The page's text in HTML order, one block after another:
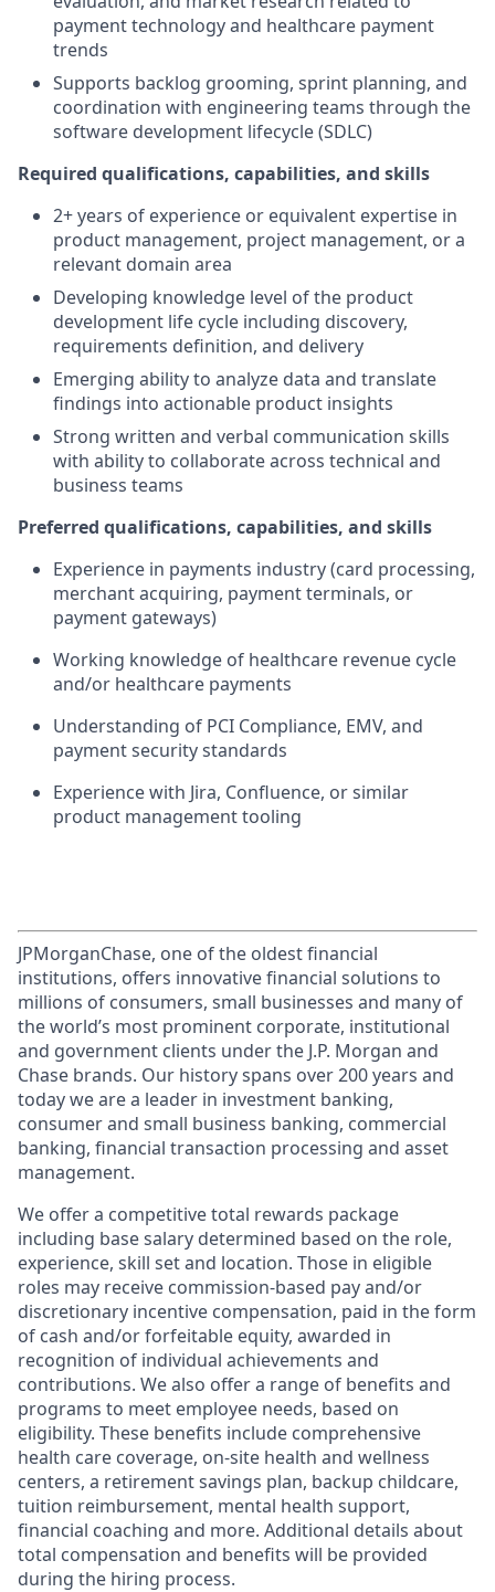
payment technology and healthcare payment
trends
Supports backlog grooming, sprint planning, and
coordination with engineering teams through the
software development lifecycle (SDLC)
Required qualifications, capabilities, and skills
2+ years of experience or equivalent expertise in
product management, project management, or a
relevant domain area
Developing knowledge level of the product
development life cycle including discovery,
requirements definition, and delivery
Emerging ability to analyze data and translate
findings into actionable product insights
Strong written and verbal communication skills
with ability to collaborate across technical and
business teams
Preferred qualifications, capabilities, and skills
Experience in payments industry (card processing,
merchant acquiring, payment terminals, or
payment gateways)
Working knowledge of healthcare revenue cycle
and/or healthcare payments
Understanding of PCI Compliance, EMV, and
payment security standards
Experience with Jira, Confluence, or similar
product management tooling
JPMorganChase, one of the oldest financial
institutions, offers innovative financial solutions to
millions of consumers, small businesses and many of
the world’s most prominent corporate, institutional
and government clients under the J.P. Morgan and
Chase brands. Our history spans over 200 years and
today we are a leader in investment banking,
consumer and small business banking, commercial
banking, financial transaction processing and asset
management.
We offer a competitive total rewards package
including base salary determined based on the role,
experience, skill set and location. Those in eligible
roles may receive commission-based pay and/or
discretionary incentive compensation, paid in the form
of cash and/or forfeitable equity, awarded in
recognition of individual achievements and
contributions. We also offer a range of benefits and
programs to meet employee needs, based on
eligibility. These benefits include comprehensive
health care coverage, on-site health and wellness
centers, a retirement savings plan, backup childcare,
tuition reimbursement, mental health support,
financial coaching and more. Additional details about
total compensation and benefits will be provided
during the hiring process.